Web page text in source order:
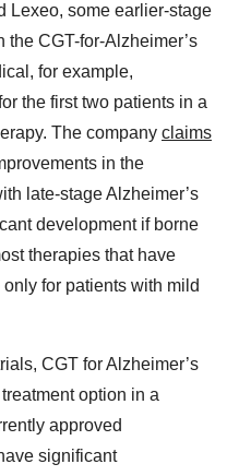
Lexeo, some earlier-stage
CGT-for-Alzheimer’s
for example,
the first two patients in a
The company claims
in the
late-stage Alzheimer’s
development if borne
therapies that have
for patients with mild
CGT for Alzheimer’s
option in a
approved
significant